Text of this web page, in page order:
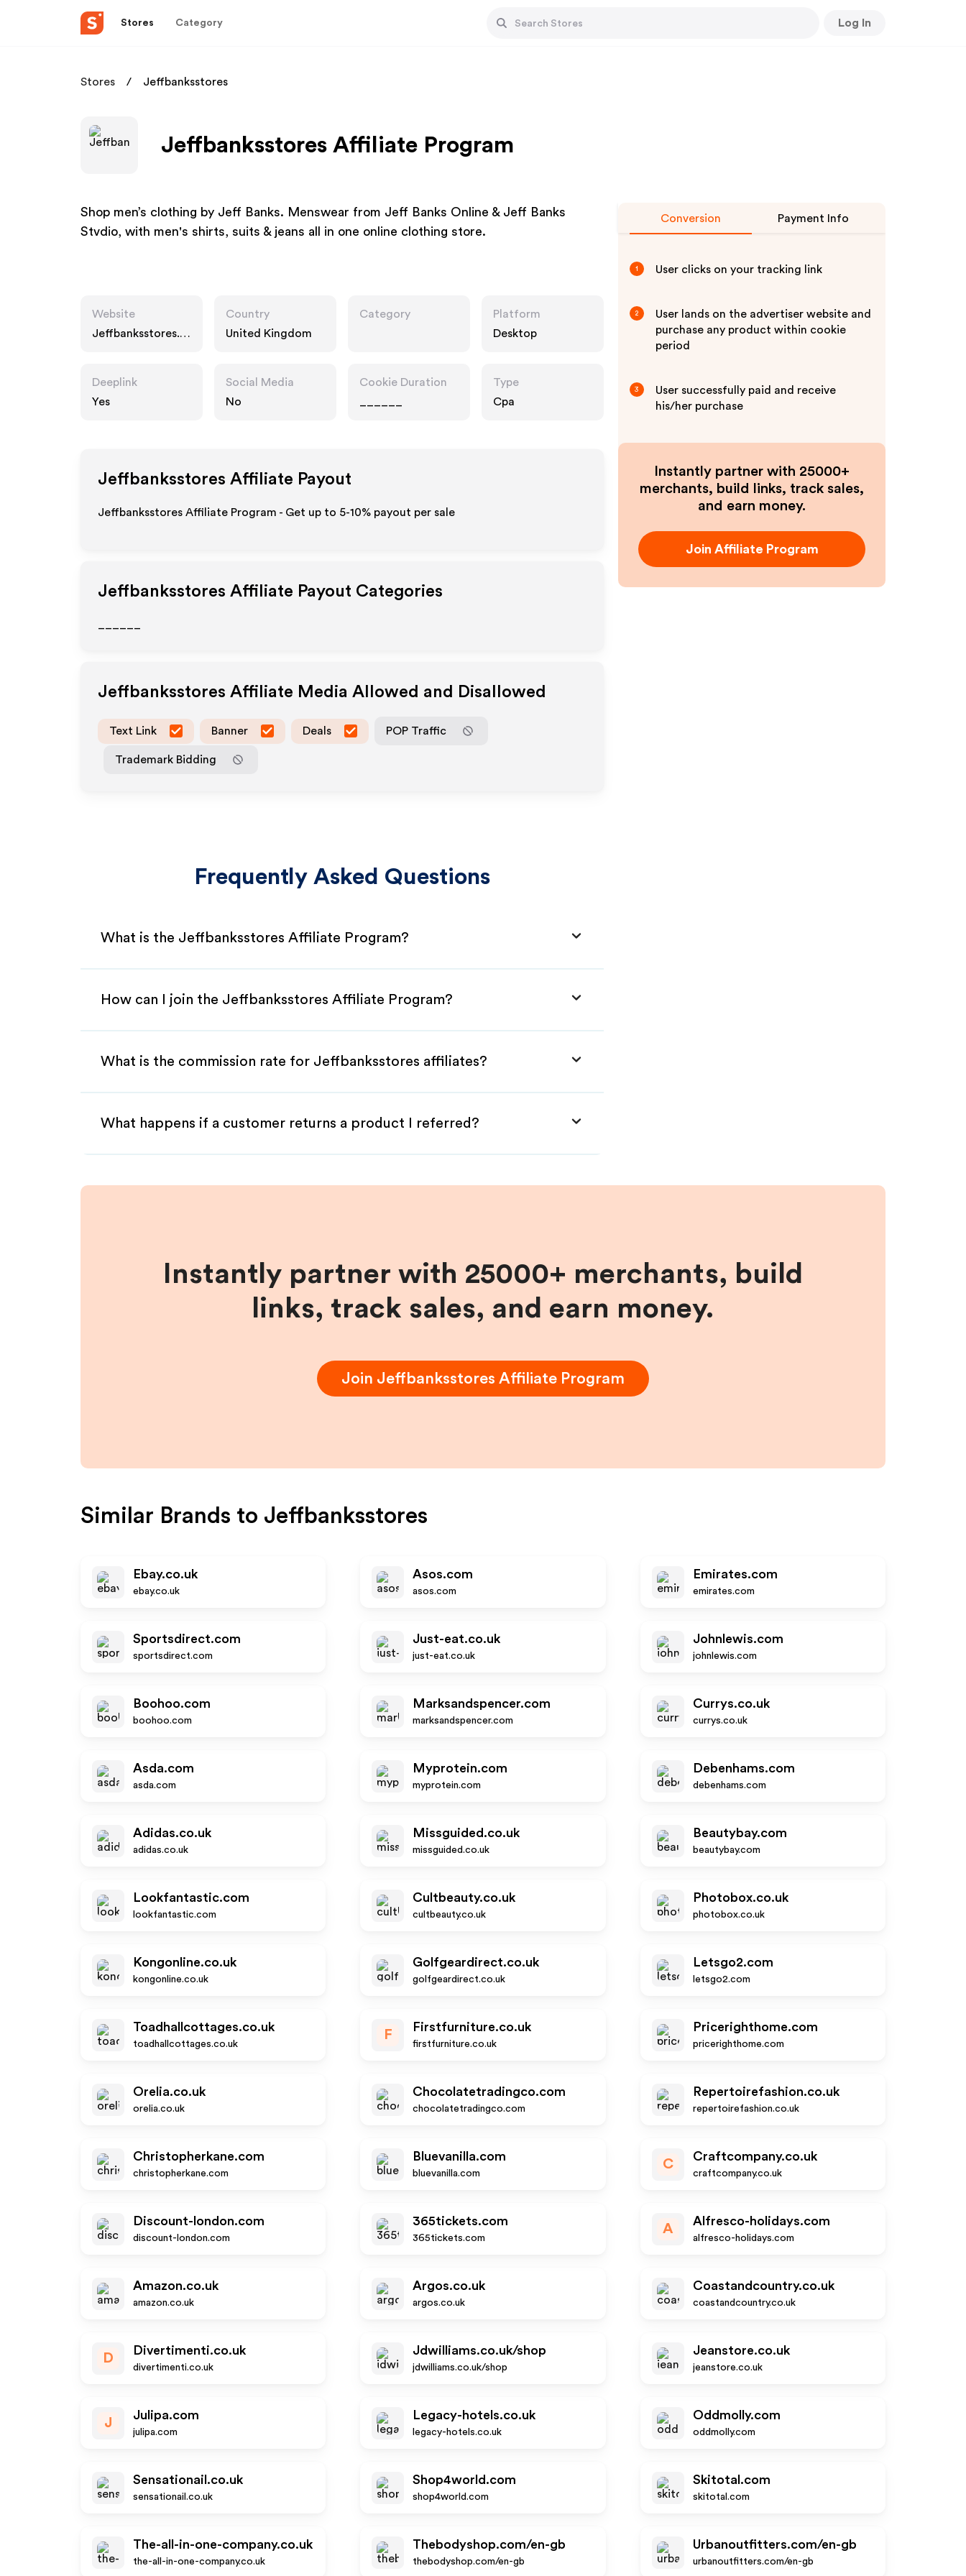
Stores Category Log In
Stores Jeffbanksstores
Jeffbanksstores Affiliate Program
Shop men’s clothing by Jeff Banks. Menswear from Jeff Banks Online & Jeff Banks
Stvdio, with men's shirts, suits & jeans all in one online clothing store.
Website
Jeffbanksstores.c
Country
United Kingdom
Category
Platform
Desktop
Deeplink
Yes
Social Media
No
Cookie Duration
Type
Cpa
Jeffbanksstores Affiliate Payout
Jeffbanksstores Affiliate Program - Get up to 5-10% payout per sale
Jeffbanksstores Affiliate Payout Categories
Jeffbanksstores Affiliate Media Allowed and Disallowed
Text Link Banner Deals POP Traffic
Trademark Bidding
Frequently Asked Questions
What is the Jeffbanksstores Affiliate Program?
How can I join the Jeffbanksstores Affiliate Program?
What is the commission rate for Jeffbanksstores affiliates?
What happens if a customer returns a product I referred?
Conversion Payment Info
1 User clicks on your tracking link
2
User lands on the advertiser website and
purchase any product within cookie
period
3
User successfully paid and receive
his/her purchase
Instantly partner with 25000+
merchants, build links, track sales,
and earn money.
Join Affiliate Program
Instantly partner with 25000+ merchants, build
links, track sales, and earn money.
Join Jeffbanksstores Affiliate Program
Similar Brands to Jeffbanksstores
Ebay.co.uk
ebay.co.uk
Asos.com
asos.com
Emirates.com
emirates.com
Sportsdirect.com
sportsdirect.com
Just-eat.co.uk
just-eat.co.uk
Johnlewis.com
johnlewis.com
Boohoo.com
boohoo.com
Marksandspencer.com
marksandspencer.com
Currys.co.uk
currys.co.uk
Asda.com
asda.com
Myprotein.com
myprotein.com
Debenhams.com
debenhams.com
Adidas.co.uk
adidas.co.uk
Missguided.co.uk
missguided.co.uk
Beautybay.com
beautybay.com
Lookfantastic.com
lookfantastic.com
Cultbeauty.co.uk
cultbeauty.co.uk
Photobox.co.uk
photobox.co.uk
Kongonline.co.uk
kongonline.co.uk
Golfgeardirect.co.uk
golfgeardirect.co.uk
Letsgo2.com
letsgo2.com
Toadhallcottages.co.uk
toadhallcottages.co.uk
F
Firstfurniture.co.uk
firstfurniture.co.uk
Pricerighthome.com
pricerighthome.com
Orelia.co.uk
orelia.co.uk
Chocolatetradingco.com
chocolatetradingco.com
Repertoirefashion.co.uk
repertoirefashion.co.uk
Christopherkane.com
christopherkane.com
Bluevanilla.com
bluevanilla.com
C
Craftcompany.co.uk
craftcompany.co.uk
Discount-london.com
discount-london.com
365tickets.com
365tickets.com
A
Alfresco-holidays.com
alfresco-holidays.com
Amazon.co.uk
amazon.co.uk
Argos.co.uk
argos.co.uk
Coastandcountry.co.uk
coastandcountry.co.uk
D
Divertimenti.co.uk
divertimenti.co.uk
Jdwilliams.co.uk/shop
jdwilliams.co.uk/shop
Jeanstore.co.uk
jeanstore.co.uk
J
Julipa.com
julipa.com
Legacy-hotels.co.uk
legacy-hotels.co.uk
Oddmolly.com
oddmolly.com
Sensationail.co.uk
sensationail.co.uk
Shop4world.com
shop4world.com
Skitotal.com
skitotal.com
The-all-in-one-company.co.uk
the-all-in-one-company.co.uk
Thebodyshop.com/en-gb
thebodyshop.com/en-gb
Urbanoutfitters.com/en-gb
urbanoutfitters.com/en-gb